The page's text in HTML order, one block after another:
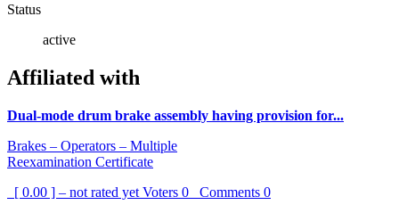
Status
active
Affiliated with
Dual-mode drum brake assembly having provision for...
Brakes – Operators – Multiple
Reexamination Certificate
[ 0.00 ] – not rated yet Voters 0 Comments 0